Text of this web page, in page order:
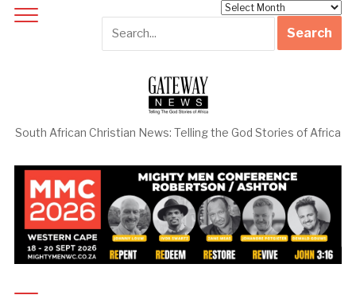
South African Christian News: Telling the God Stories of Africa